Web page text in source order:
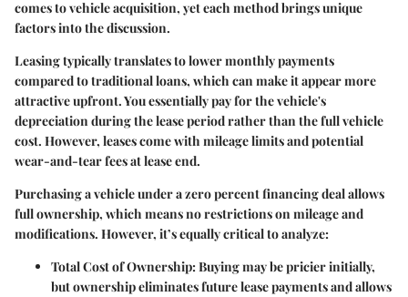
comes to vehicle acquisition, yet each method brings unique
factors into the discussion.
Leasing typically translates to lower monthly payments
compared to traditional loans, which can make it appear more
attractive upfront. You essentially pay for the vehicle's
depreciation during the lease period rather than the full vehicle
cost. However, leases come with mileage limits and potential
wear-and-tear fees at lease end.
Purchasing a vehicle under a zero percent financing deal allows
full ownership, which means no restrictions on mileage and
modifications. However, it’s equally critical to analyze:
Total Cost of Ownership: Buying may be pricier initially,
but ownership eliminates future lease payments and allows